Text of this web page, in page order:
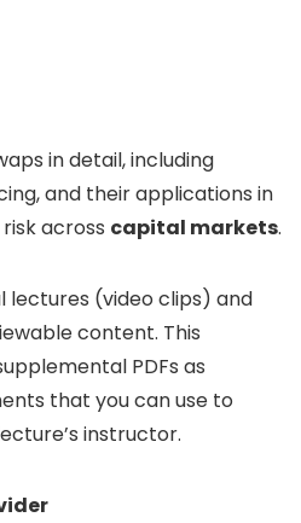
in detail, including
and their applications in
across capital markets.
lectures (video clips) and
content. This
PDFs as
that you can use to
instructor.